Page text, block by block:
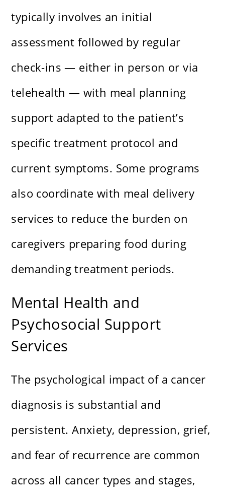
typically involves an initial
assessment followed by regular
check-ins — either in person or via
telehealth — with meal planning
support adapted to the patient’s
specific treatment protocol and
current symptoms. Some programs
also coordinate with meal delivery
services to reduce the burden on
caregivers preparing food during
demanding treatment periods.
Mental Health and
Psychosocial Support
Services
The psychological impact of a cancer
diagnosis is substantial and
persistent. Anxiety, depression, grief,
and fear of recurrence are common
across all cancer types and stages,